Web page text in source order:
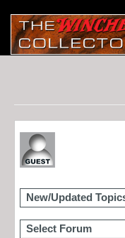
New/Updated
Select Forum